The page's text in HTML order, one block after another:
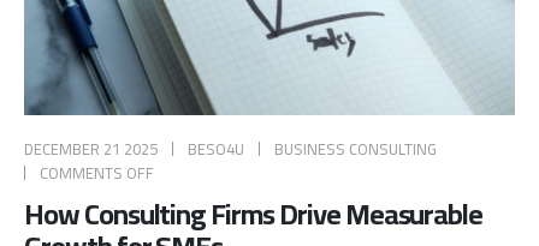
DECEMBER 21 2025 BESO4U
BUSINESS CONSULTING
COMMENTS OFF
How Consulting Firms Drive Measurable